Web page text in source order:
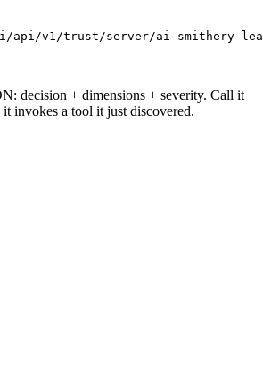
api/v1/trust/server/ai-smithery-
decision + dimensions + severity. Call it
invokes a tool it just discovered.